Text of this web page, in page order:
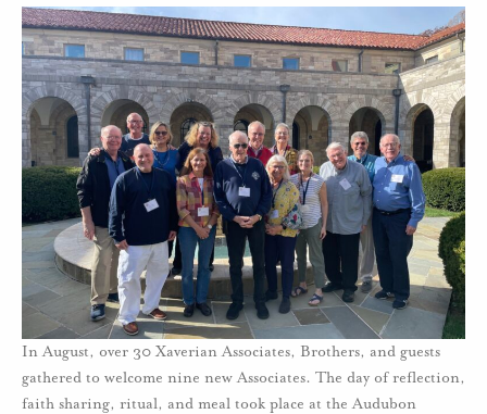
In August, over 30 Xaverian Associates, Brothers, and guests
gathered to welcome nine new Associates. The day of reflection,
faith sharing, ritual, and meal took place at the Audubon